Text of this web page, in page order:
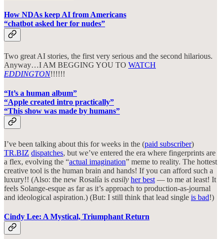
How NDAs keep AI from Americans
“chatbot asked her for nudes”
Two great AI stories, the first very serious and the second hilarious.
Anyway…I AM BEGGING YOU TO WATCH
EDDINGTON!!!!!!
“It’s a human album”
“Apple created intro practically”
“This show was made by humans”
I’ve been talking about this for weeks in the (paid subscriber)
TR.BIZ dispatches, but we’ve entered the era where fingerprints are
a flex, evolving the “actual imagination” meme to reality. The hottest
creative tool is the human brain and hands! If you can afford such a
luxury!! (Also: the new Rosalía is easily her best — to me at least! It
feels Solange-esque as far as it’s approach to production-as-journal
and ideological aspiration.) (But: I still think that lead single is bad!)
Cindy Lee: A Mystical, Triumphant Return